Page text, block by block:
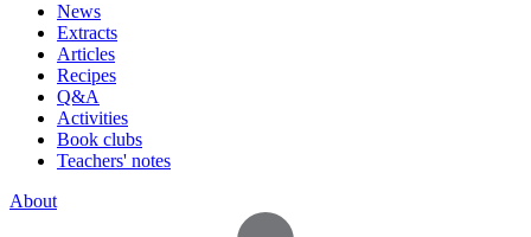
News
Extracts
Articles
Recipes
Q&A
Activities
Book clubs
Teachers' notes
About